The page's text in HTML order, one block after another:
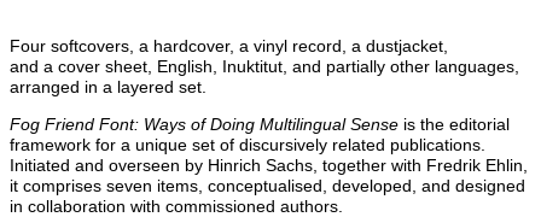
Four softcovers, a hardcover, a vinyl record, a dustjacket,
and a cover sheet, English, Inuktitut, and partially other languages,
arranged in a layered set.
Fog Friend Font: Ways of Doing Multilingual Sense is the editorial
framework for a unique set of discursively related publications.
Initiated and overseen by Hinrich Sachs, together with Fredrik Ehlin,
it comprises seven items, conceptualised, developed, and designed
in collaboration with commissioned authors.